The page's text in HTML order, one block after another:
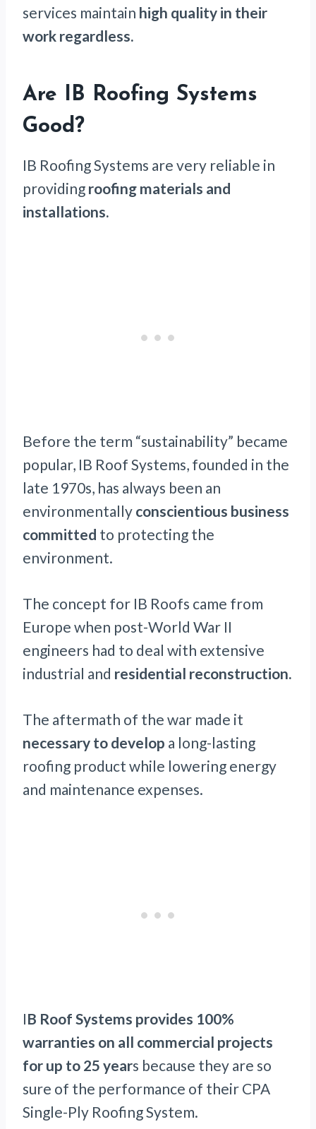
services maintain high quality in their
work regardless.
Are IB Roofing Systems
Good?
IB Roofing Systems are very reliable in
providing roofing materials and
installations.
Before the term “sustainability” became
popular, IB Roof Systems, founded in the
late 1970s, has always been an
environmentally conscientious business
committed to protecting the
environment.
The concept for IB Roofs came from
Europe when post-World War II
engineers had to deal with extensive
industrial and residential reconstruction.
The aftermath of the war made it
necessary to develop a long-lasting
roofing product while lowering energy
and maintenance expenses.
IB Roof Systems provides 100%
warranties on all commercial projects
for up to 25 years because they are so
sure of the performance of their CPA
Single-Ply Roofing System.